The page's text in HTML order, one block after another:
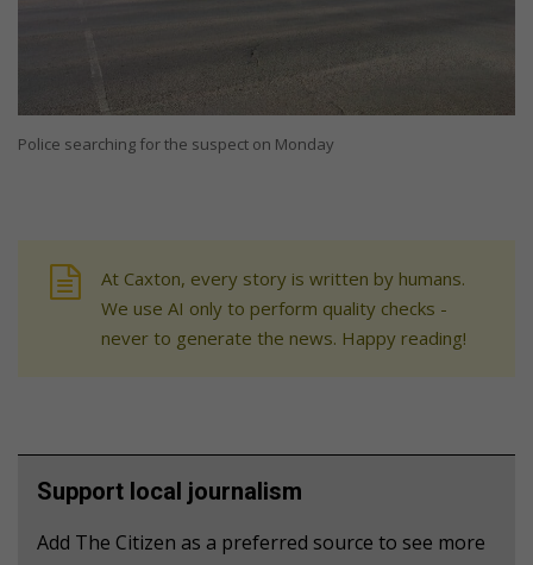
Police searching for the suspect on Monday
At Caxton, every story is written by humans.
We use AI only to perform quality checks -
never to generate the news. Happy reading!
Support local journalism
Add The Citizen as a preferred source to see more